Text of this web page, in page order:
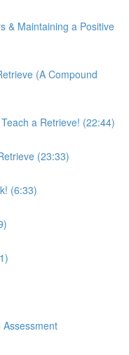
& Maintaining a Positive
(A Compound
a Retrieve! (22:44)
(23:33)
(6:33)
Assessment